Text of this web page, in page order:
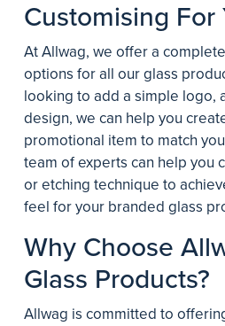
Customising For
At Allwag, we offer a
options for all our glass
looking to add a simple logo,
design, we can help you
promotional item to match
team of experts can help you
or etching technique to
feel for your branded glass
Why Choose
Glass Products?
Allwag is committed to